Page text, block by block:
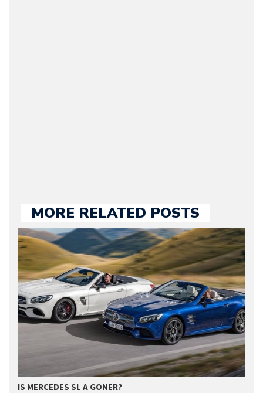
MORE RELATED POSTS
GET SUPERIOR QUALITY SERVICE FROM…